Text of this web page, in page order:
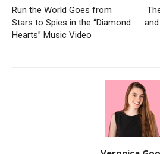
Run the World Goes from
Stars to Spies in the “Diamond
Hearts” Music Video